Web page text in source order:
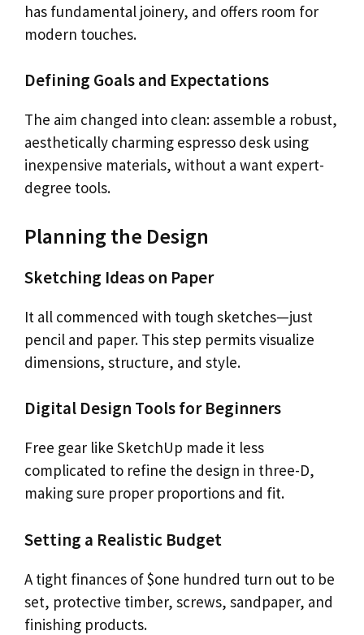
has fundamental joinery, and offers room for
modern touches.
Defining Goals and Expectations
The aim changed into clean: assemble a robust,
aesthetically charming espresso desk using
inexpensive materials, without a want expert-
degree tools.
Planning the Design
Sketching Ideas on Paper
It all commenced with tough sketches—just
pencil and paper. This step permits visualize
dimensions, structure, and style.
Digital Design Tools for Beginners
Free gear like SketchUp made it less
complicated to refine the design in three-D,
making sure proper proportions and fit.
Setting a Realistic Budget
A tight finances of $one hundred turn out to be
set, protective timber, screws, sandpaper, and
finishing products.